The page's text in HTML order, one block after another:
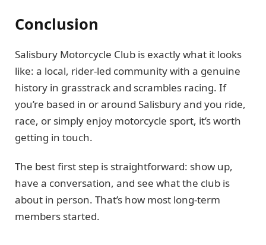
Conclusion
Salisbury Motorcycle Club is exactly what it looks
like: a local, rider-led community with a genuine
history in grasstrack and scrambles racing. If
you’re based in or around Salisbury and you ride,
race, or simply enjoy motorcycle sport, it’s worth
getting in touch.
The best first step is straightforward: show up,
have a conversation, and see what the club is
about in person. That’s how most long-term
members started.